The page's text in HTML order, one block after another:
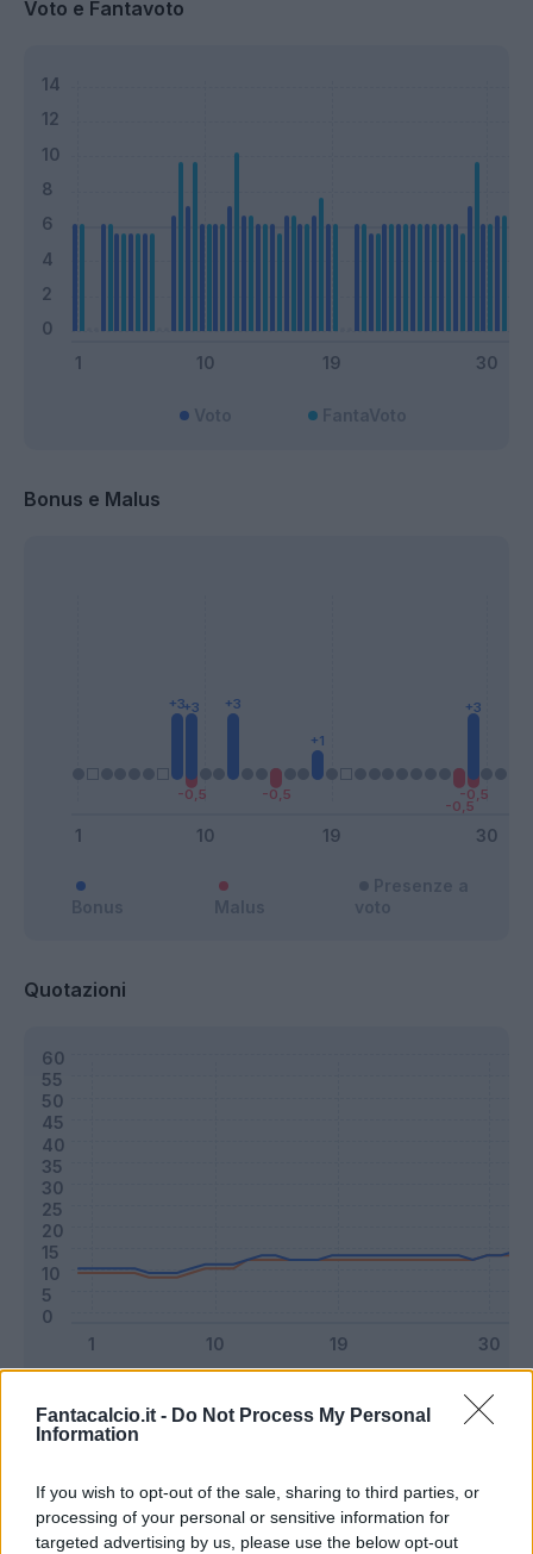
Fantacalcio.it - Do Not Process My Personal
Information
If you wish to opt-out of the sale, sharing to third parties, or
processing of your personal or sensitive information for
targeted advertising by us, please use the below opt-out
Voto e Fantavoto
Bonus e Malus
Quotazioni
Riepilogo stagione
Titolare 27 - 71